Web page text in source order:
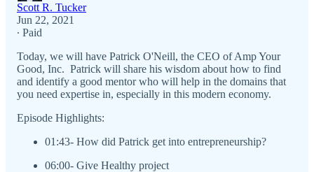
Scott R. Tucker
Jun 22, 2021
∙ Paid
Today, we will have Patrick O'Neill, the CEO of Amp Your
Good, Inc. Patrick will share his wisdom about how to find
and identify a good mentor who will help in the domains that
you need expertise in, especially in this modern economy.
Episode Highlights:
01:43- How did Patrick get into entrepreneurship?
06:00- Give Healthy project